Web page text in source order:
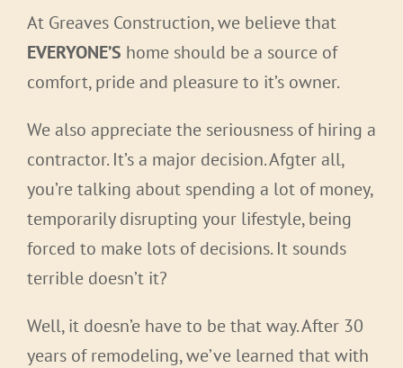
At Greaves Construction, we believe that
EVERYONE’S home should be a source of
comfort, pride and pleasure to it’s owner.
We also appreciate the seriousness of hiring a
contractor. It’s a major decision. Afgter all,
you’re talking about spending a lot of money,
temporarily disrupting your lifestyle, being
forced to make lots of decisions. It sounds
terrible doesn’t it?
Well, it doesn’e have to be that way. After 30
years of remodeling, we’ve learned that with